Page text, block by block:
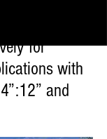
for
with
and